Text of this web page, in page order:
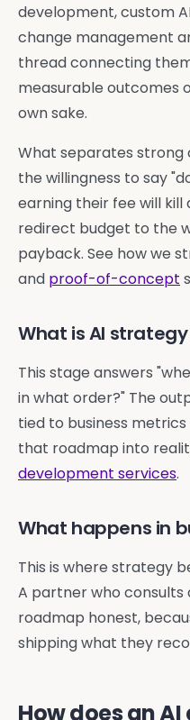
development, custom
change management
thread connecting
measurable outcomes
own sake.
What separates
the willingness to say
earning their fee will kill
redirect budget to the
payback. See how we
and proof-of-concept
What is AI
This stage answers
in what order?" The
tied to business
that roadmap into
development services.
What happens in
This is where strategy
A partner who consults
roadmap honest,
shipping what they
How does an